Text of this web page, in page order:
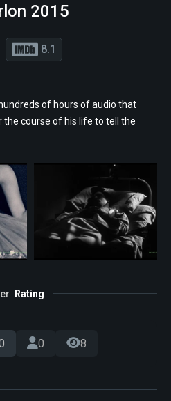
2015
8.1
of hours of audio that
the course of his life to tell the
Rating
0 8